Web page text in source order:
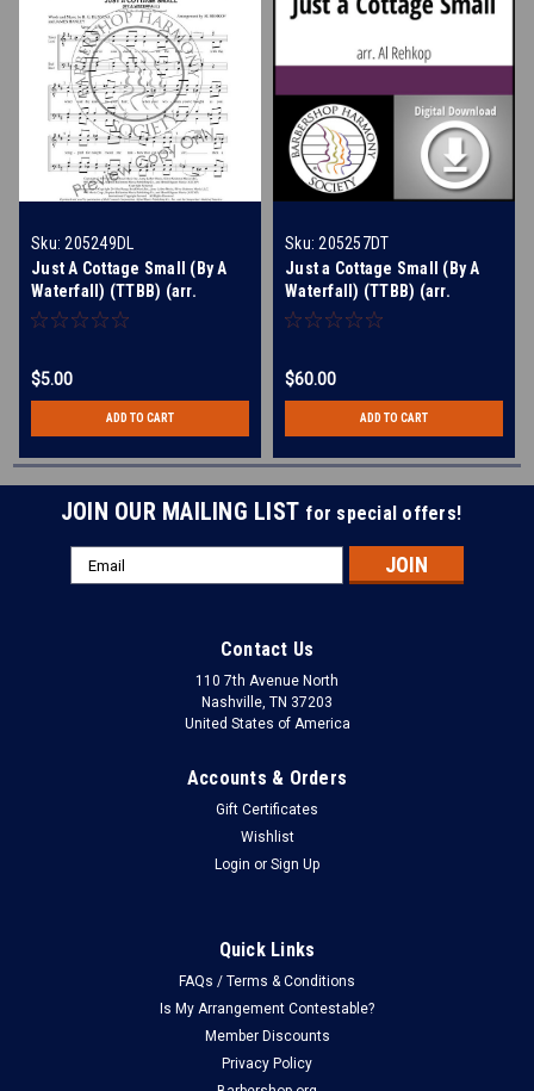
Sku: 205249DL
Just A Cottage Small (By A
Waterfall) (TTBB) (arr.
Rehkop) - Download
$5.00
ADD TO CART
Sku: 205257DT
Just a Cottage Small (By A
Waterfall) (TTBB) (arr.
Rehkop) - Digital Learning
$60.00
ADD TO CART
JOIN OUR MAILING LIST for special offers!
Email
Address
Contact Us
110 7th Avenue North
Nashville, TN 37203
United States of America
Accounts & Orders
Gift Certificates
Wishlist
Login or Sign Up
Quick Links
FAQs / Terms & Conditions
Is My Arrangement Contestable?
Member Discounts
Privacy Policy